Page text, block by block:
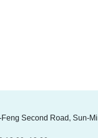
Feng Second Road, Sun-